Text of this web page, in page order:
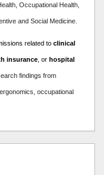
Occupational Health,
and Social Medicine.
related to clinical
insurance , or hospital
findings from
occupational